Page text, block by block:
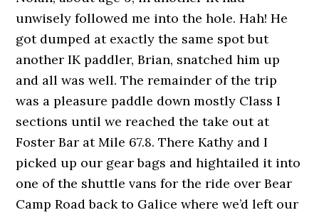
unwisely followed me into the hole. Hah! He
got dumped at exactly the same spot but
another IK paddler, Brian, snatched him up
and all was well. The remainder of the trip
was a pleasure paddle down mostly Class I
sections until we reached the take out at
Foster Bar at Mile 67.8. There Kathy and I
picked up our gear bags and hightailed it into
one of the shuttle vans for the ride over Bear
Camp Road back to Galice where we’d left our